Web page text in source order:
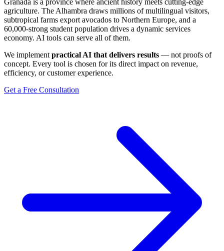
agriculture. The Alhambra draws millions of multilingual visitors,
subtropical farms export avocados to Northern Europe, and a
60,000-strong student population drives a dynamic services
economy. AI tools can serve all of them.
We implement practical AI that delivers results — not proofs of
concept. Every tool is chosen for its direct impact on revenue,
efficiency, or customer experience.
Get a Free Consultation